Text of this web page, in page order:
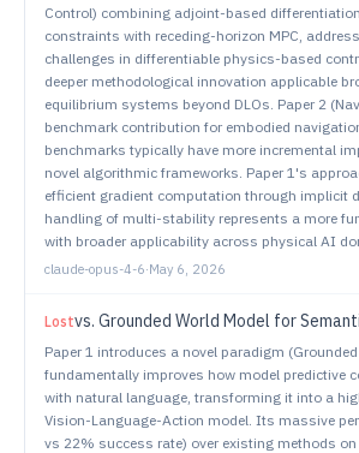
Control) combining adjoint-based
constraints with receding-horizon MPC,
challenges in differentiable physics-based
deeper methodological innovation applicable
equilibrium systems beyond DLOs. Paper 2
benchmark contribution for embodied
benchmarks typically have more incremental
novel algorithmic frameworks. Paper 1's
efficient gradient computation through implicit
handling of multi-stability represents a more
with broader applicability across physical AI
claude-opus-4-6·May 6, 2026
Lostvs. Grounded World Model for Semantically
Paper 1 introduces a novel paradigm
fundamentally improves how model predictive
with natural language, transforming it into a
Vision-Language-Action model. Its massive
vs 22% success rate) over existing methods